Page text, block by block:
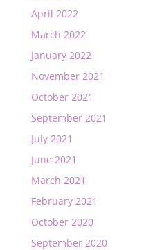
April 2022
March 2022
January 2022
November 2021
October 2021
September 2021
July 2021
June 2021
March 2021
February 2021
October 2020
September 2020